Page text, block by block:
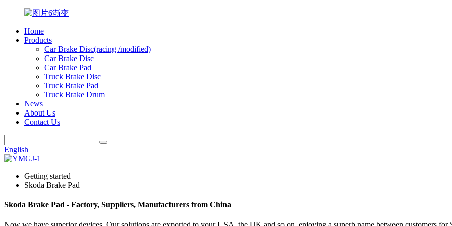
Home
Products
Car Brake Disc(racing /modified)
Car Brake Disc
Car Brake Pad
Truck Brake Disc
Truck Brake Pad
Truck Brake Drum
News
About Us
Contact Us
English
Getting started
Skoda Brake Pad
Skoda Brake Pad - Factory, Suppliers, Manufacturers from China